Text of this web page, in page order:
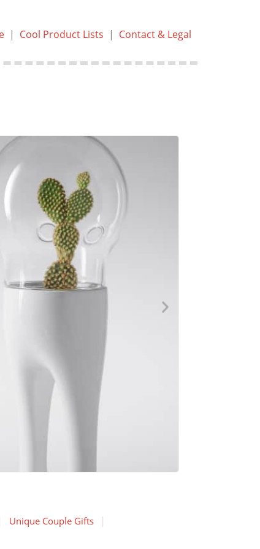
| Cool Product Lists | Contact & Legal
Unique Couple Gifts